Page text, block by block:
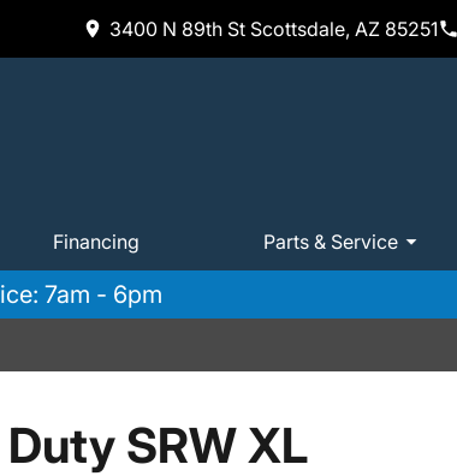
3400 N 89th St Scottsdale, AZ 85251
Financing Parts & Service
7am - 6pm
SRW XL